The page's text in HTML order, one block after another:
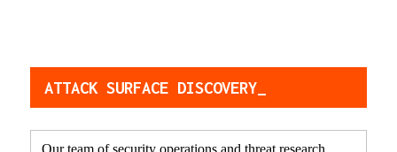
ATTACK SURFACE DISCOVERY_
Our team of security operations and threat research